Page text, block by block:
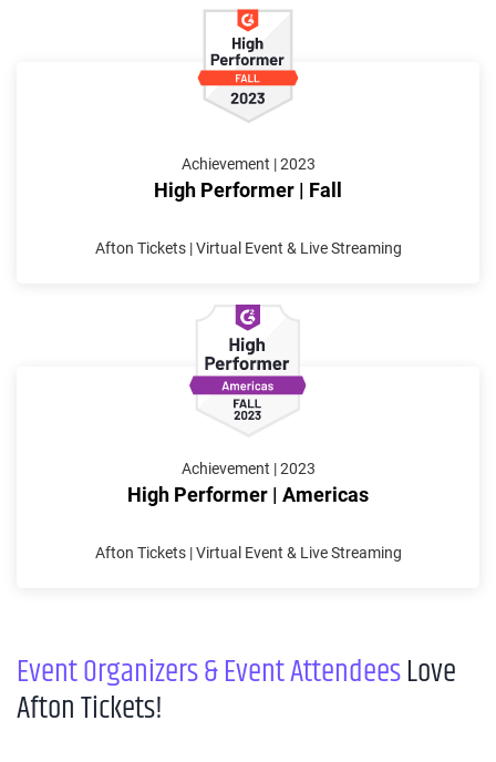
Achievement | 2023
High Performer | Fall
Afton Tickets | Virtual Event & Live Streaming
Achievement | 2023
High Performer | Americas
Afton Tickets | Virtual Event & Live Streaming
Event Organizers & Event AttendeesLove
Afton Tickets!